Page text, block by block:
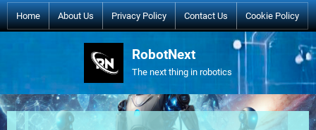
Skip
to
Home About Us Privacy Policy Contact Us Cookie Policy
RobotNext
The next thing in robotics